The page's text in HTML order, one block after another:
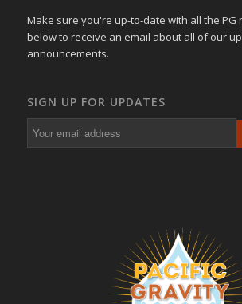
Make sure you're up-to-date with all the PG
below to receive an email about all of our
announcements.
SIGN UP FOR UPDATES